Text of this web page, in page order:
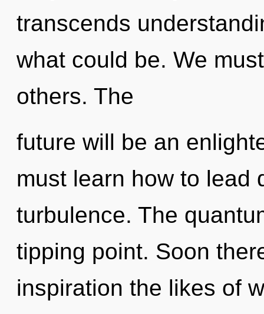
transcends
what could be. We
others. The
future will be an
must learn how to lead
turbulence. The
tipping point. Soon
inspiration the likes of